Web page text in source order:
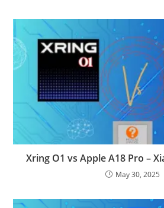
Xring O1 vs Apple A18 Pro –
May 30, 2025